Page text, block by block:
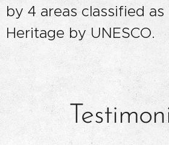
by 4 areas classified
Heritage by UNESCO.